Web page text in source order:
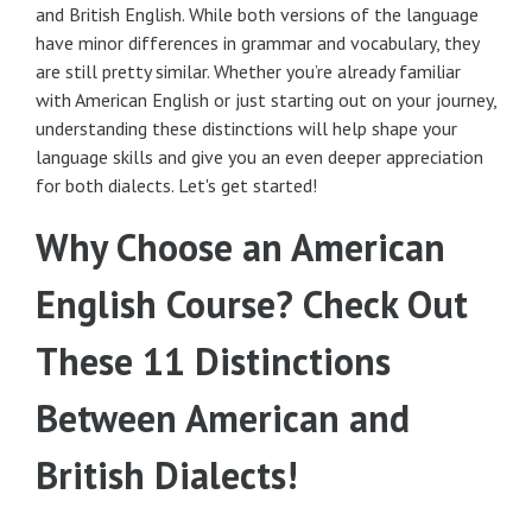
and British English. While both versions of the language
have minor differences in grammar and vocabulary, they
are still pretty similar. Whether you’re already familiar
with American English or just starting out on your journey,
understanding these distinctions will help shape your
language skills and give you an even deeper appreciation
for both dialects. Let's get started!
Why Choose an American
English Course? Check Out
These 11 Distinctions
Between American and
British Dialects!